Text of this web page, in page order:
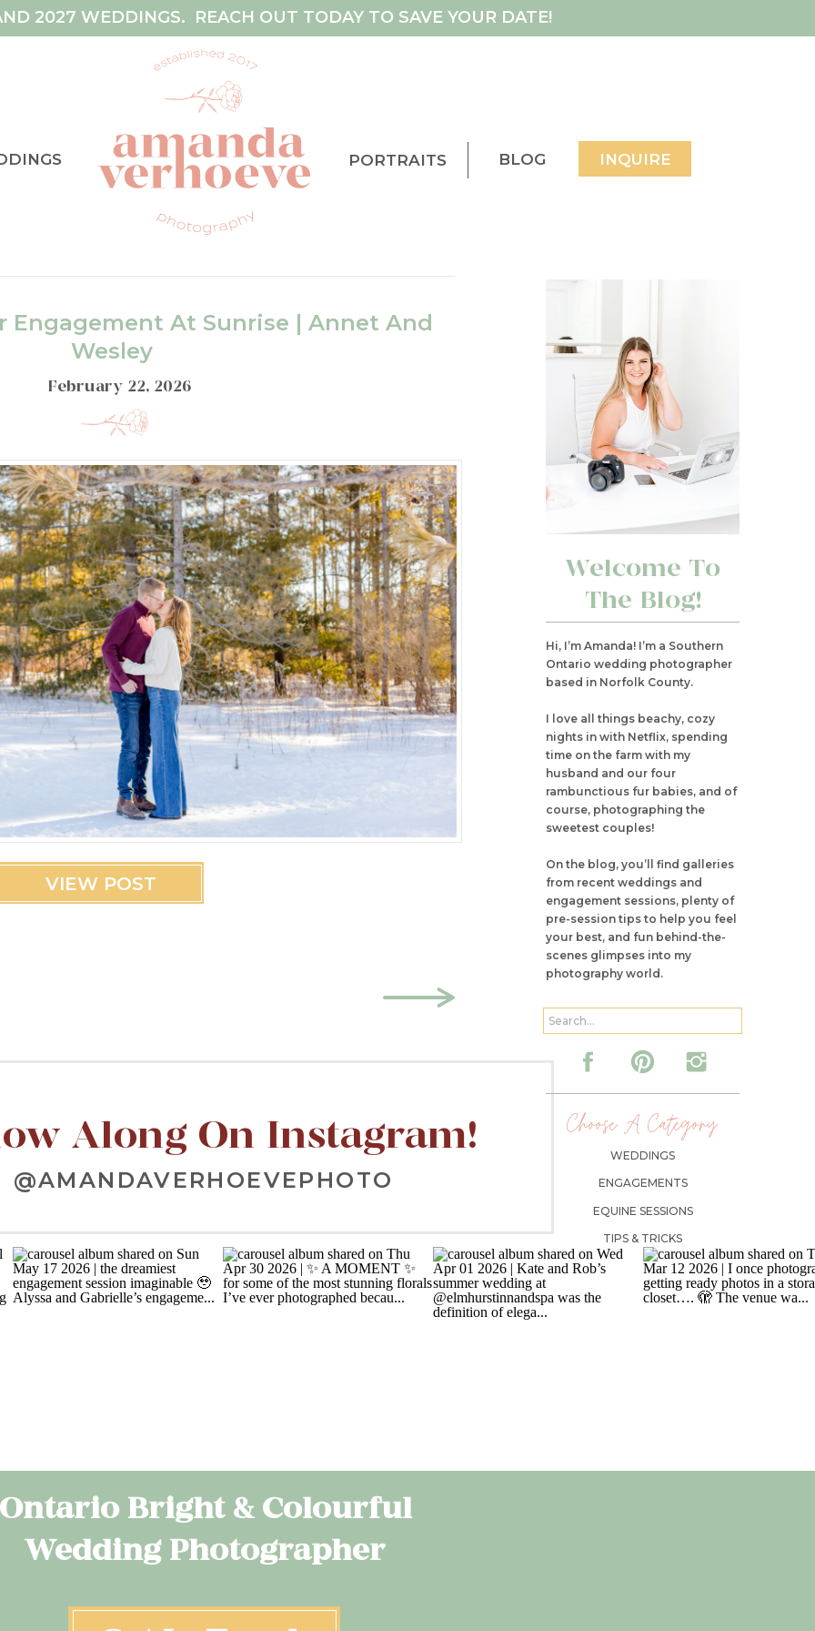
INQUIRE
BLOG
PORTRAITS
2027 WEDDINGS. REACH OUT TODAY TO SAVE YOUR DATE!
EQUINE SESSIONS
TIPS & TRICKS
ENGAGEMENTS
WEDDINGS
Choose A Category:
Search
for:
Hi, I’m Amanda! I’m a Southern
Ontario wedding photographer
based in Norfolk County.
I love all things beachy, cozy
nights in with Netflix, spending
time on the farm with my
husband and our four
rambunctious fur babies, and of
course, photographing the
sweetest couples!
On the blog, you’ll find galleries
from recent weddings and
engagement sessions, plenty of
pre-session tips to help you feel
your best, and fun behind-the-
scenes glimpses into my
photography world.
Welcome To
The Blog!
Engagement At Sunrise | Annet And
Wesley
February 22, 2026
VIEW POST
Along On Instagram!
@AMANDAVERHOEVEPHOTO
Bright & Colourful
Wedding Photographer